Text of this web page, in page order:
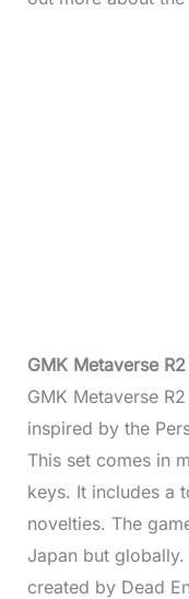
GMK Metaverse
GMK Metaverse
inspired by the
This set comes in
keys. It includes a
novelties. The
Japan but
created by Dead